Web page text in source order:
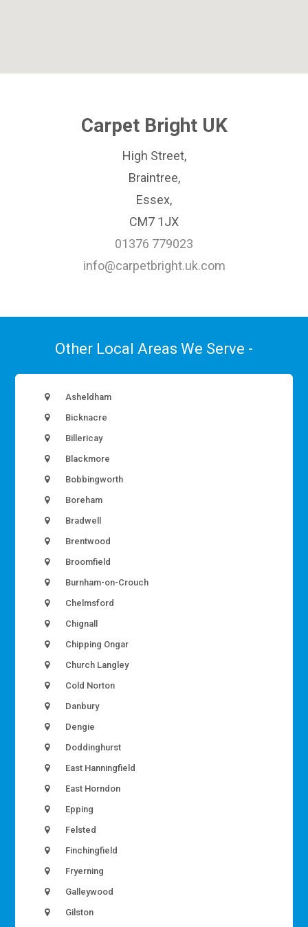
Carpet Bright UK
High Street,
Braintree,
Essex,
CM7 1JX
01376 779023
info@carpetbright.uk.com
Other Local Areas We Serve -
Asheldham
Bicknacre
Billericay
Blackmore
Bobbingworth
Boreham
Bradwell
Brentwood
Broomfield
Burnham-on-Crouch
Chelmsford
Chignall
Chipping Ongar
Church Langley
Cold Norton
Danbury
Dengie
Doddinghurst
East Hanningfield
East Horndon
Epping
Felsted
Finchingfield
Fryerning
Galleywood
Gilston